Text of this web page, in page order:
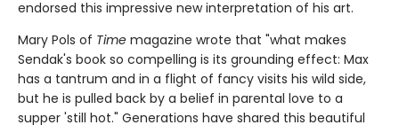
endorsed this impressive new interpretation of his art.
Mary Pols of Time magazine wrote that "what makes
Sendak's book so compelling is its grounding effect: Max
has a tantrum and in a flight of fancy visits his wild side,
but he is pulled back by a belief in parental love to a
supper 'still hot." Generations have shared this beautiful